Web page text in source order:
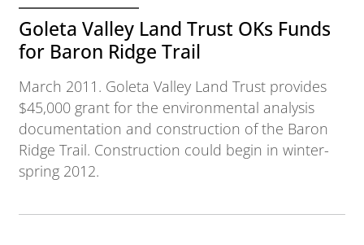
Goleta Valley Land Trust OKs Funds
for Baron Ridge Trail
March 2011. Goleta Valley Land Trust provides
$45,000 grant for the environmental analysis
documentation and construction of the Baron
Ridge Trail. Construction could begin in winter-
spring 2012.